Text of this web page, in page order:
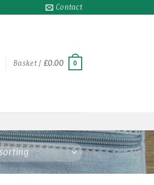
Contact
Basket / £0.00 0